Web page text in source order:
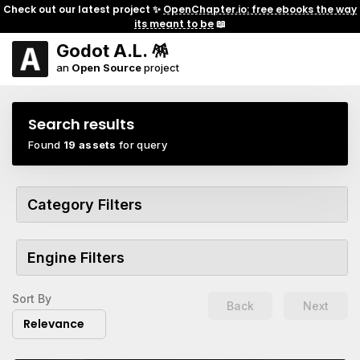
Check out our latest project ✨ OpenChapter.io: free ebooks the way
its meant to be📖
Godot A.L. 🪅
an Open Sourceproject
Search results
Found 19 assets for query
Category Filters
Engine Filters
Sort By
Relevance
Back Next